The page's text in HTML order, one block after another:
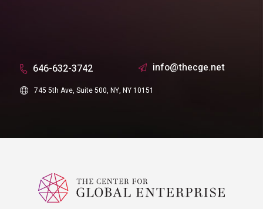
646-632-3742 info@thecge.net
745 5th Ave, Suite 500, NY, NY 10151